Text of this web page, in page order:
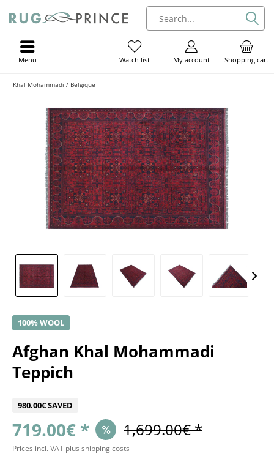
Shopping cart
My account
Watch list
Menu
Khal Mohammadi / Belgique
100% WOOL
Afghan Khal Mohammadi
Teppich
980.00€ SAVED
719.00€ * 1,699.00€ *
Prices incl. VAT plus shipping costs